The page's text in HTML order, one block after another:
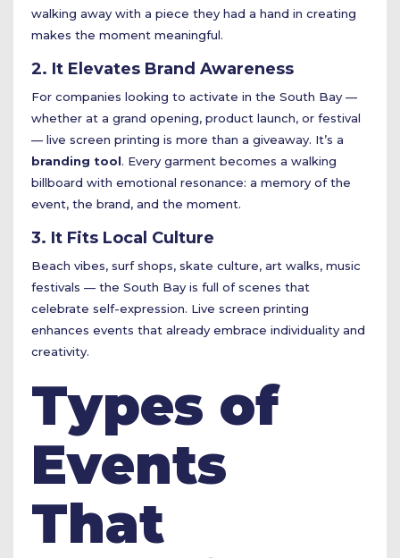
walking away with a piece they had a hand in creating
makes the moment meaningful.
2. It Elevates Brand Awareness
For companies looking to activate in the South Bay —
whether at a grand opening, product launch, or festival
— live screen printing is more than a giveaway. It’s a
branding tool. Every garment becomes a walking
billboard with emotional resonance: a memory of the
event, the brand, and the moment.
3. It Fits Local Culture
Beach vibes, surf shops, skate culture, art walks, music
festivals — the South Bay is full of scenes that
celebrate self-expression. Live screen printing
enhances events that already embrace individuality and
creativity.
Types of
Events
That